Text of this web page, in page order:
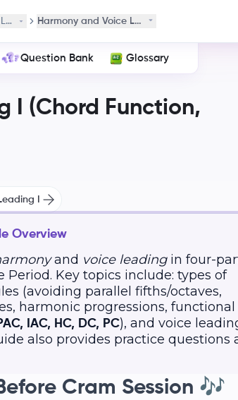
I (Chord Function, Cadence, and Phrase)
Harmony and Voice Leading I
Question Bank Glossary
I (Chord Function,
I
Overview
and voice leadingin four-
Key topics include: types of
(avoiding parallel fifths/octaves,
harmonic progressions, functional
IAC, HC, DC, PC), and voice
also provides practice questions
Cram Session 🎶